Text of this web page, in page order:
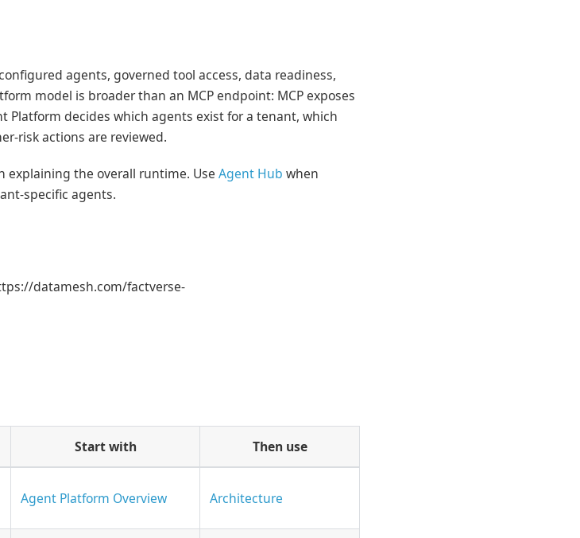
agents, governed tool access, data readiness,
model is broader than an MCP endpoint: MCP exposes
Platform decides which agents exist for a tenant, which
risk actions are reviewed.
explaining the overall runtime. Use Agent Hub when
specific agents.
datamesh.com/factverse-
Start with Then use
Agent Platform Overview Architecture